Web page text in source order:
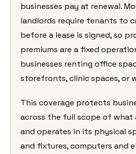
businesses pay at renewal.
landlords require tenants to
before a lease is signed, so
premiums are a fixed
businesses renting office
storefronts, clinic spaces, or
This coverage protects
across the full scope of what
and operates in its physical
and fixtures, computers and